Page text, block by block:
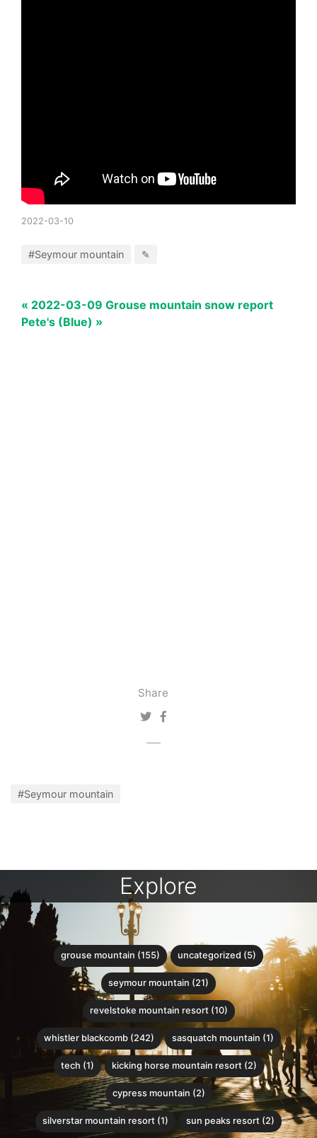
Share
#Seymour mountain
2022-03-10
#Seymour mountain ✎
« 2022-03-09 Grouse mountain snow report
Pete's (Blue) »
Explore
grouse mountain (155) uncategorized (5)
seymour mountain (21)
revelstoke mountain resort (10)
whistler blackcomb (242) sasquatch mountain (1)
tech (1) kicking horse mountain resort (2)
cypress mountain (2)
silverstar mountain resort (1) sun peaks resort (2)